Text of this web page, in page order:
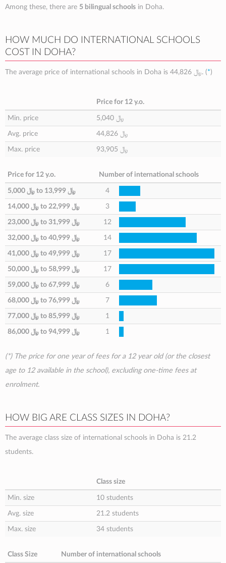
Among these, there are 5 bilingual schools in Doha.
HOW MUCH DO INTERNATIONAL SCHOOLS
COST IN DOHA?
The average price of international schools in Doha is 44,826 ﷼. (*)
Price for 12 y.o.
Min. price 5,040 ﷼
Avg. price 44,826 ﷼
Max. price 93,905 ﷼
Price for 12 y.o. Number of international schools
5,000 ﷼ to 13,999 ﷼ 4
14,000 ﷼ to 22,999 ﷼ 3
23,000 ﷼ to 31,999 ﷼ 12
32,000 ﷼ to 40,999 ﷼ 14
41,000 ﷼ to 49,999 ﷼ 17
50,000 ﷼ to 58,999 ﷼ 17
59,000 ﷼ to 67,999 ﷼ 6
68,000 ﷼ to 76,999 ﷼ 7
77,000 ﷼ to 85,999 ﷼ 1
86,000 ﷼ to 94,999 ﷼ 1
(*) The price for one year of fees for a 12 year old (or the closest
age to 12 available in the school), excluding one-time fees at
enrolment.
HOW BIG ARE CLASS SIZES IN DOHA?
The average class size of international schools in Doha is 21.2
students.
Class size
Min. size 10 students
Avg. size 21.2 students
Max. size 34 students
Class Size Number of international schools